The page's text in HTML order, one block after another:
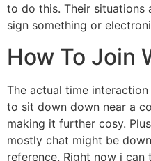
to do this. Their situations
sign something or
How To Join
The actual time
to sit down down near a
making it further cosy.
mostly chat might be
reference. Right now i